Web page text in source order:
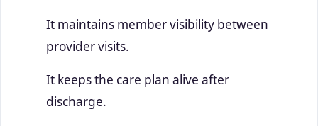
It maintains member visibility between
provider visits.
It keeps the care plan alive after
discharge.